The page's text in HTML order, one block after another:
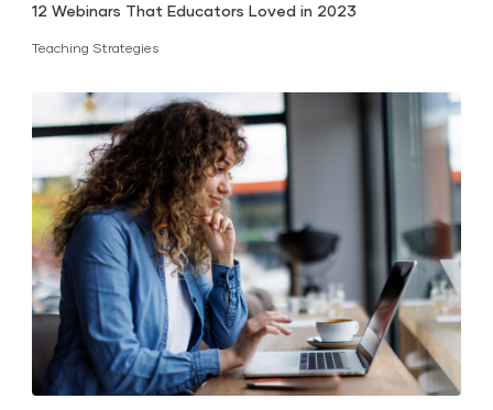
12 Webinars That Educators Loved in 2023
Teaching Strategies